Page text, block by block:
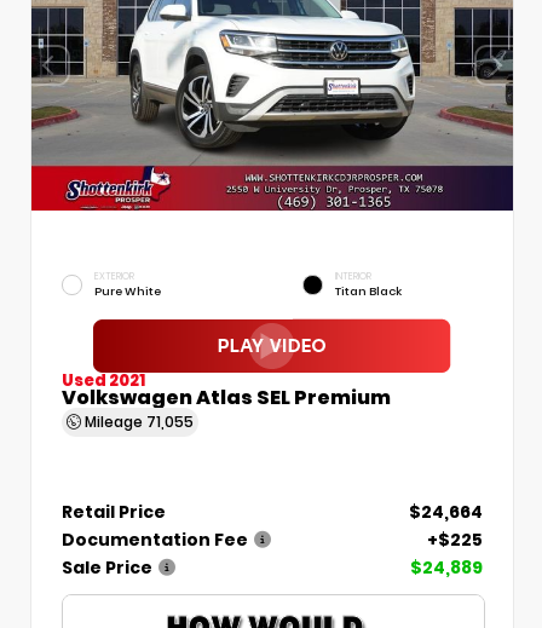
EXTERIOR
Pure White
INTERIOR
Titan Black
Used 2021
Volkswagen Atlas SEL Premium
Mileage 71,055
Retail Price
$24,664
Documentation Fee
+$225
Sale Price
$24,889